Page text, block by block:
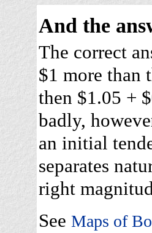
And the
The correct
$1 more than
then $1.05 +
badly,
an initial
separates
right
See Maps of